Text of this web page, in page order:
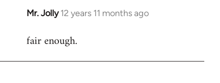
Mr. Jolly 12 years 11 months ago
In
to
fair enough.